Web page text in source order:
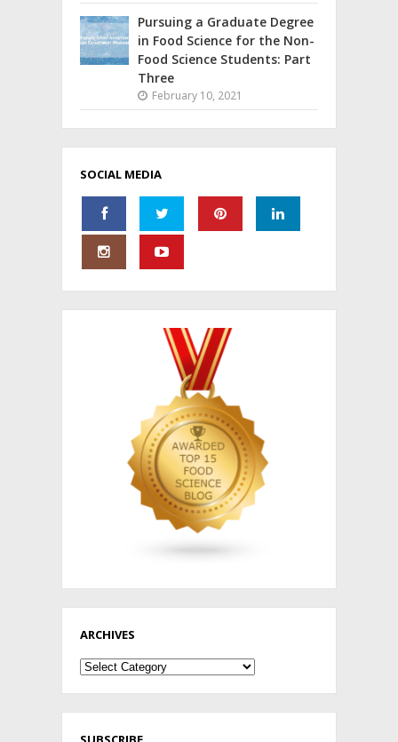
Pursuing a Graduate Degree
in Food Science for the Non-
Food Science Students: Part
Three
February 10, 2021
SOCIAL MEDIA
ARCHIVES
Archives